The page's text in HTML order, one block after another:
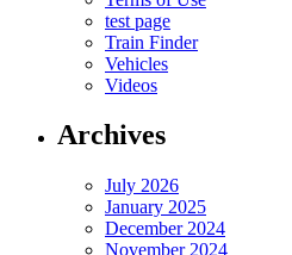
test page
Train Finder
Vehicles
Videos
Archives
July 2026
January 2025
December 2024
November 2024